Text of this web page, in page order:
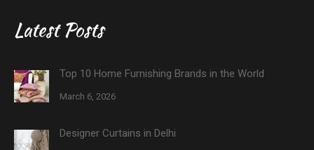
Latest Posts
Top 10 Home Furnishing Brands in the World
March 6, 2026
Designer Curtains in Delhi